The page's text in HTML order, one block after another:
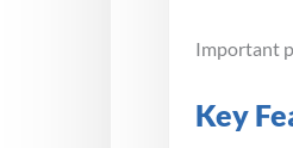
Important
Key